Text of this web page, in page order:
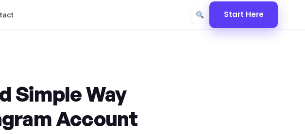
Start Here
Simple Way
Account